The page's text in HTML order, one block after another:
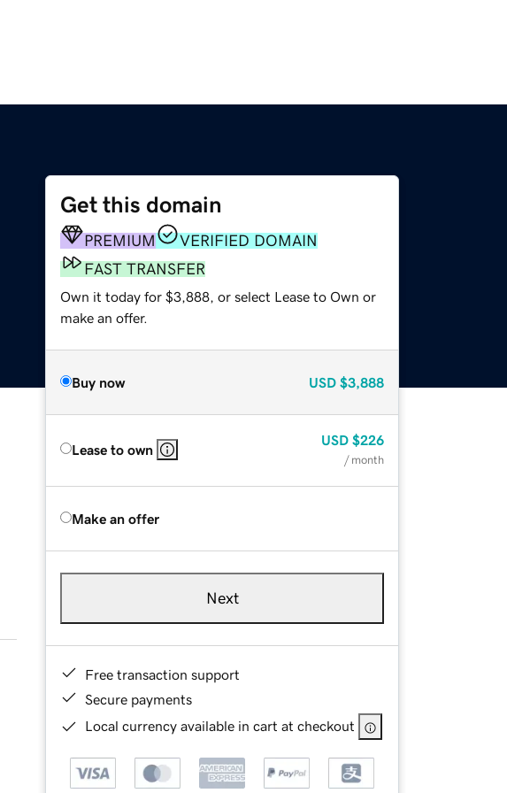
Get this domain
PREMIUM
VERIFIED DOMAIN
FAST TRANSFER
Own it today for $3,888, or select Lease to Own or
make an offer.
Buy now USD $3,888
Lease to own
USD $226
/ month
Make an offer
Next
Free transaction support
Secure payments
Local currency available in cart at checkout